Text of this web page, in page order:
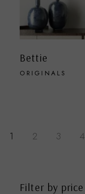
Bettie
ORIGINALS
1 2 3 4
Filter by price